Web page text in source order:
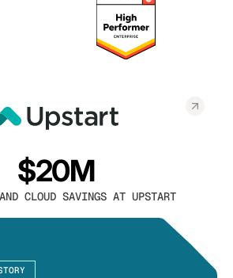
$20M
CLOUD SAVINGS AT UPSTART